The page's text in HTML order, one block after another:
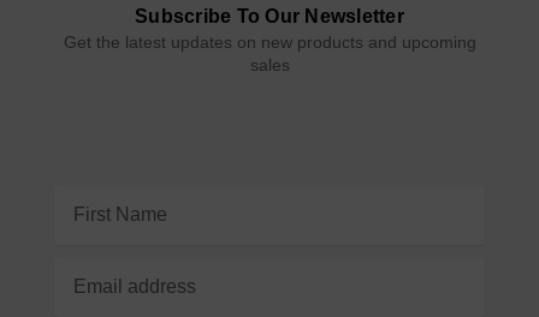
Subscribe To Our Newsletter
Get the latest updates on new products and upcoming
sales
Address